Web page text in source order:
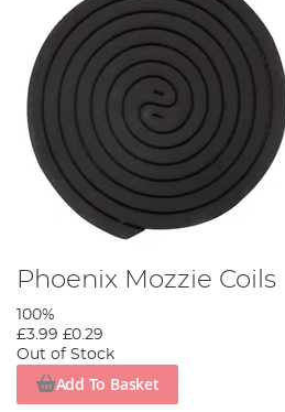
Phoenix Mozzie Coils
100%
£3.99 £0.29
Out of Stock
Add To Basket